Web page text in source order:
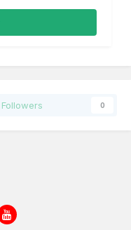
Followers 0